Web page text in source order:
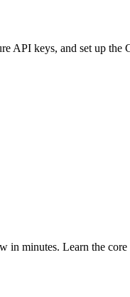
API keys, and set up the
in minutes. Learn the